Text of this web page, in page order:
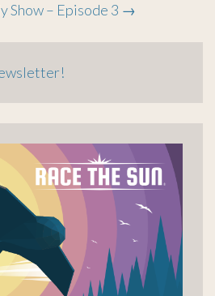
Show – Episode 3 →